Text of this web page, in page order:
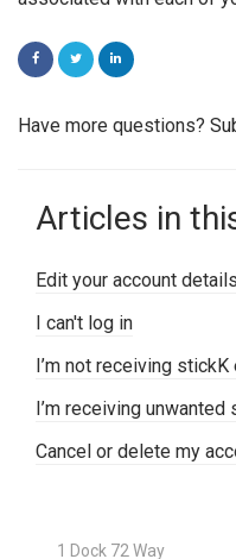
Have more questions?
Articles in
Edit your account details
I can't log in
I’m not receiving stickK
I’m receiving unwanted
Cancel or delete my
1 Dock 72 Way